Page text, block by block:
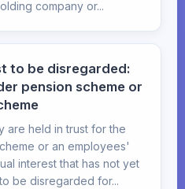
company or...
to be disregarded:
pension scheme or
are held in trust for the
or an employees'
interest that has not yet
be disregarded for...